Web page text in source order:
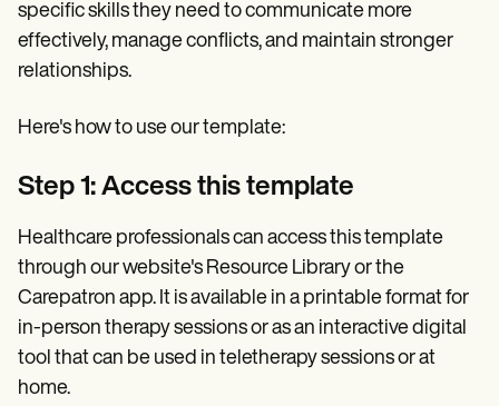
specific skills they need to communicate more
effectively, manage conflicts, and maintain stronger
relationships.
Here's how to use our template:
Step 1: Access this template
Healthcare professionals can access this template
through our website's Resource Library or the
Carepatron app. It is available in a printable format for
in-person therapy sessions or as an interactive digital
tool that can be used in teletherapy sessions or at
home.